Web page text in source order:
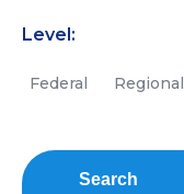
Level:
Federal Regional
Search